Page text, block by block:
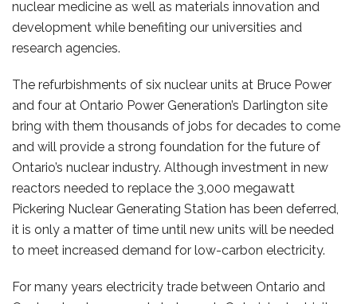
nuclear medicine as well as materials innovation and
development while benefiting our universities and
research agencies.
The refurbishments of six nuclear units at Bruce Power
and four at Ontario Power Generation’s Darlington site
bring with them thousands of jobs for decades to come
and will provide a strong foundation for the future of
Ontario’s nuclear industry. Although investment in new
reactors needed to replace the 3,000 megawatt
Pickering Nuclear Generating Station has been deferred,
it is only a matter of time until new units will be needed
to meet increased demand for low-carbon electricity.
For many years electricity trade between Ontario and